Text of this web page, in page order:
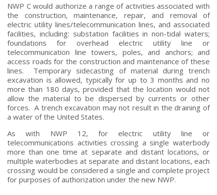
NWP C would authorize a range of activities associated with
the construction, maintenance, repair, and removal of
electric utility lines/telecommunication lines, and associated
facilities, including: substation facilities in non-tidal waters;
foundations for overhead electric utility line or
telecommunication line towers, poles, and anchors; and
access roads for the construction and maintenance of these
lines. Temporary sidecasting of material during trench
excavation is allowed, typically for up to 3 months and no
more than 180 days, provided that the location would not
allow the material to be dispersed by currents or other
forces. A trench excavation may not result in the draining of
a water of the United States.
As with NWP 12, for electric utility line or
telecommunications activities crossing a single waterbody
more than one time at separate and distant locations, or
multiple waterbodies at separate and distant locations, each
crossing would be considered a single and complete project
for purposes of authorization under the new NWP.